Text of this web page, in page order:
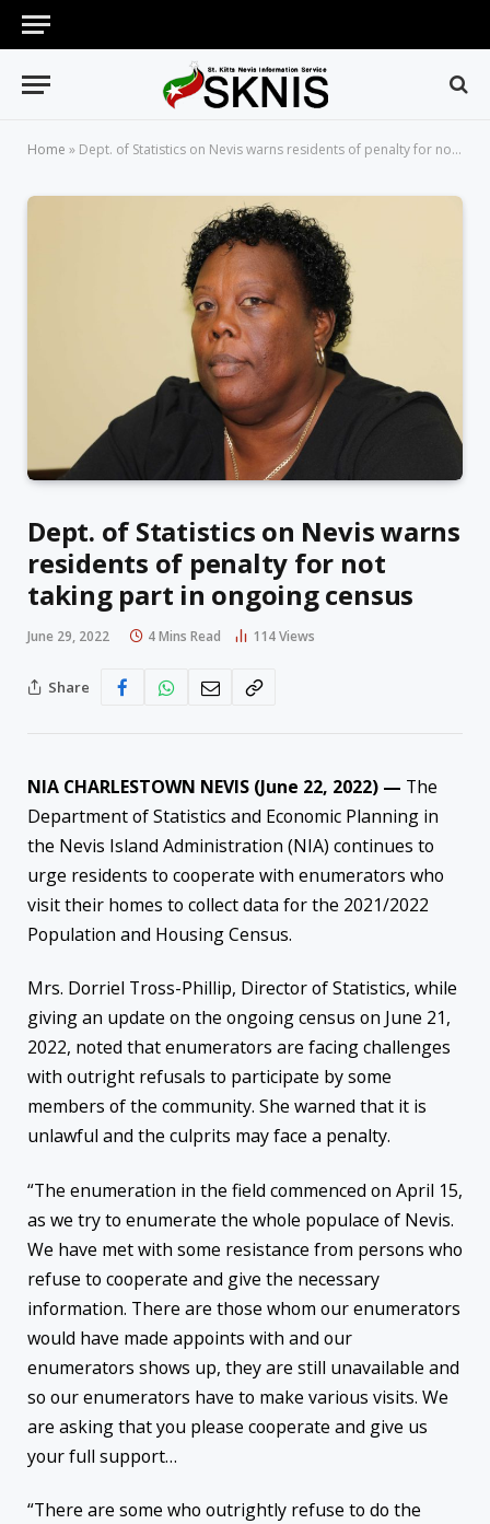
Home » Dept. of Statistics on Nevis warns residents of penalty for not taking part in ongoing census
Dept. of Statistics on Nevis warns
residents of penalty for not
taking part in ongoing census
June 29, 2022 4 Mins Read 114Views
Share
NIA CHARLESTOWN NEVIS (June 22, 2022) — The
Department of Statistics and Economic Planning in
the Nevis Island Administration (NIA) continues to
urge residents to cooperate with enumerators who
visit their homes to collect data for the 2021/2022
Population and Housing Census.
Mrs. Dorriel Tross-Phillip, Director of Statistics, while
giving an update on the ongoing census on June 21,
2022, noted that enumerators are facing challenges
with outright refusals to participate by some
members of the community. She warned that it is
unlawful and the culprits may face a penalty.
“The enumeration in the field commenced on April 15,
as we try to enumerate the whole populace of Nevis.
We have met with some resistance from persons who
refuse to cooperate and give the necessary
information. There are those whom our enumerators
would have made appoints with and our
enumerators shows up, they are still unavailable and
so our enumerators have to make various visits. We
are asking that you please cooperate and give us
your full support…
“There are some who outrightly refuse to do the